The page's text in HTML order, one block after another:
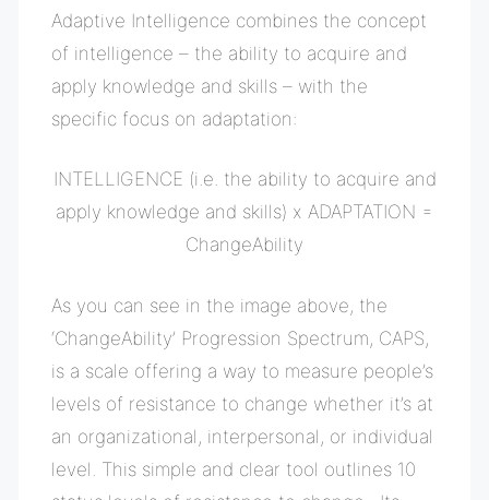
Adaptive Intelligence combines the concept
of intelligence – the ability to acquire and
apply knowledge and skills – with the
specific focus on adaptation:
INTELLIGENCE (i.e. the ability to acquire and
apply knowledge and skills) x ADAPTATION =
ChangeAbility
As you can see in the image above, the
‘ChangeAbility’ Progression Spectrum, CAPS,
is a scale offering a way to measure people’s
levels of resistance to change whether it’s at
an organizational, interpersonal, or individual
level. This simple and clear tool outlines 10